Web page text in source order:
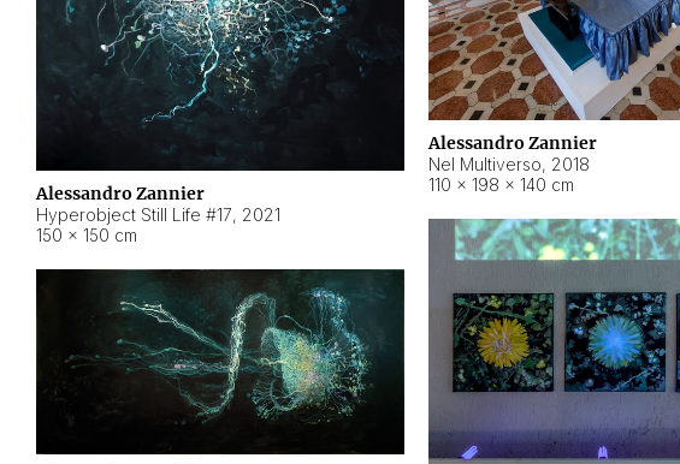
Alessandro Zannier
Hyperobject Still Life #17, 2021
150 × 150 cm
Alessandro Zannier
Nel Multiverso, 2018
110 × 198 × 140 cm